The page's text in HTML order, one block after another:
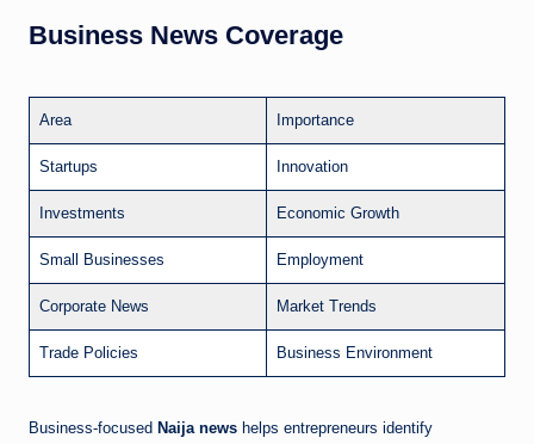
Business News Coverage
Area Importance
Startups Innovation
Investments Economic Growth
Small Businesses Employment
Corporate News Market Trends
Trade Policies Business Environment
Business-focused Naija news helps entrepreneurs identify